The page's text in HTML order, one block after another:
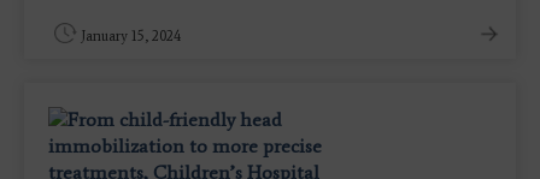
January 15, 2024